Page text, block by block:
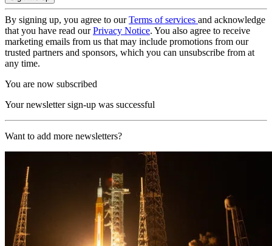
By signing up, you agree to ourTerms of services and acknowledge
that you have read ourPrivacy Notice. You also agree to receive
marketing emails from us that may include promotions from our
trusted partners and sponsors, which you can unsubscribe from at
any time.
You are now subscribed
Your newsletter sign-up was successful
Want to add more newsletters?